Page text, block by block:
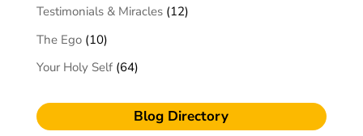
Testimonials & Miracles(12)
The Ego(10)
Your Holy Self(64)
Blog Directory